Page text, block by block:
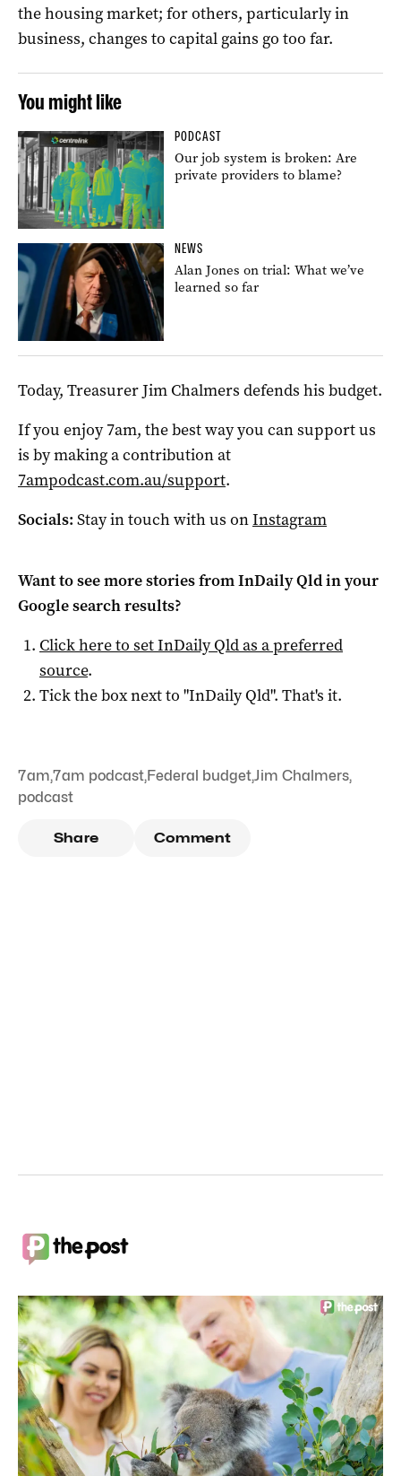
the housing market; for others, particularly in
business, changes to capital gains go too far.
You might like
PODCAST
Our job system is broken: Are
private providers to blame?
NEWS
Alan Jones on trial: What we’ve
learned so far
Today, Treasurer Jim Chalmers defends his budget.
If you enjoy 7am, the best way you can support us
is by making a contribution at
7ampodcast.com.au/support.
Socials: Stay in touch with us onInstagram
Want to see more stories fromInDaily Qldin your
Google search results?
Click here to setInDaily Qldas a preferred
source.
Tick the box next to "InDaily Qld". That's it.
7am,7am podcast,Federal budget,Jim Chalmers,
podcast
Share Comment